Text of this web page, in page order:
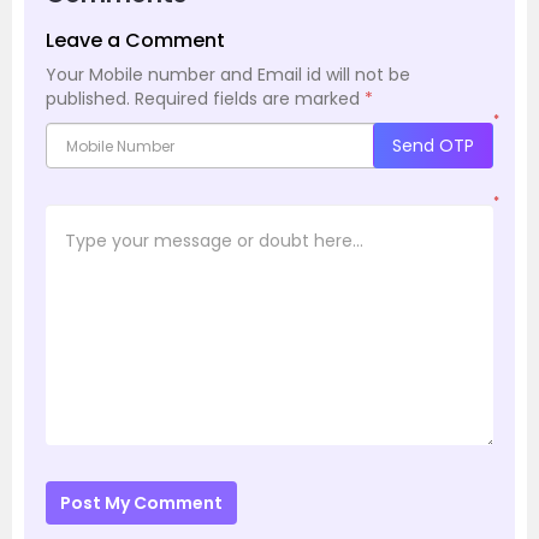
Leave a Comment
Your Mobile number and Email id will not be
published. Required fields are marked *
*
Send OTP
*
Post My Comment